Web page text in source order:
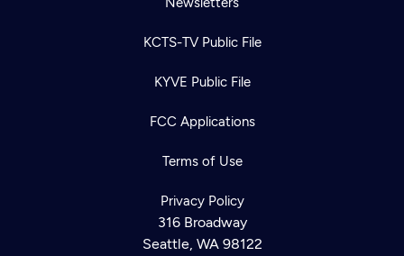
KCTS-TV Public File
KYVE Public File
FCC Applications
Terms of Use
Privacy Policy
316 Broadway
Seattle, WA 98122